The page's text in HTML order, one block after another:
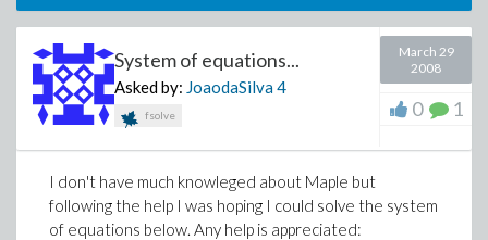
System of equations...
Asked by: JoaodaSilva4
fsolve
March 29
2008
0 1
I don't have much knowleged about Maple but
following the help I was hoping I could solve the system
of equations below. Any help is appreciated: